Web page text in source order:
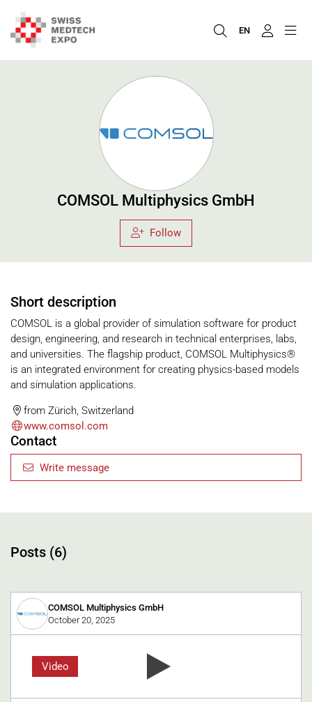
EN
COMSOL Multiphysics GmbH
Follow
Short description
COMSOL is a global provider of simulation software for product
design, engineering, and research in technical enterprises, labs,
and universities. The flagship product, COMSOL Multiphysics®
is an integrated environment for creating physics-based models
and simulation applications.
from Zürich, Switzerland
www.comsol.com
Contact
Write message
Posts (6)
COMSOL Multiphysics GmbH
October 20, 2025
Video